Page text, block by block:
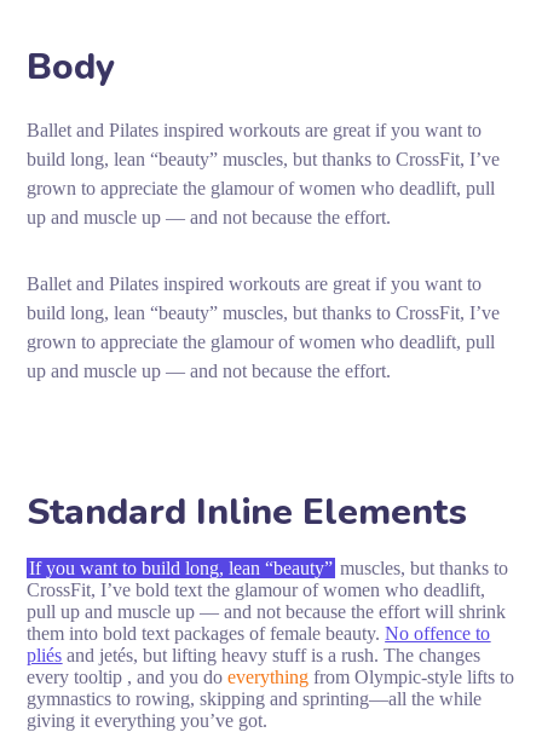
Body
Ballet and Pilates inspired workouts are great if you want to
build long, lean “beauty” muscles, but thanks to CrossFit, I’ve
grown to appreciate the glamour of women who deadlift, pull
up and muscle up — and not because the effort.
Ballet and Pilates inspired workouts are great if you want to
build long, lean “beauty” muscles, but thanks to CrossFit, I’ve
grown to appreciate the glamour of women who deadlift, pull
up and muscle up — and not because the effort.
Standard Inline Elements
If you want to build long, lean “beauty” muscles, but thanks to
CrossFit, I’ve bold text the glamour of women who deadlift,
pull up and muscle up — and not because the effort will shrink
them into bold text packages of female beauty.No offence to
pliés and jetés, but lifting heavy stuff is a rush. The changes
every tooltip , and you doeverything from Olympic-style lifts to
gymnastics to rowing, skipping and sprinting—all the while
giving it everything you’ve got.